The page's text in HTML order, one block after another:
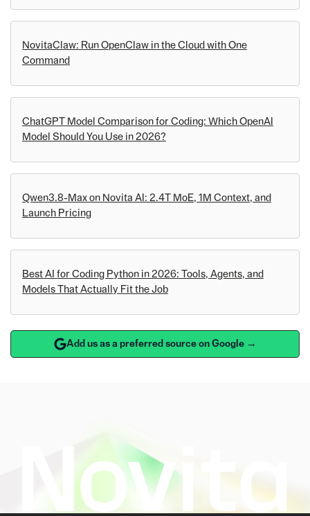
NovitaClaw: Run OpenClaw in the Cloud with One
Command
ChatGPT Model Comparison for Coding: Which OpenAI
Model Should You Use in 2026?
Qwen3.8-Max on Novita AI: 2.4T MoE, 1M Context, and
Launch Pricing
Best AI for Coding Python in 2026: Tools, Agents, and
Models That Actually Fit the Job
Add us as a preferred source on Google →